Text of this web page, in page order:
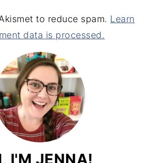
to reduce spam. Learn
data is processed.
I'M JENNA!